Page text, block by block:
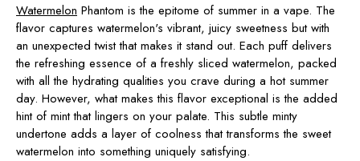
Watermelon Phantom is the epitome of summer in a vape. The
flavor captures watermelon's vibrant, juicy sweetness but with
an unexpected twist that makes it stand out. Each puff delivers
the refreshing essence of a freshly sliced watermelon, packed
with all the hydrating qualities you crave during a hot summer
day. However, what makes this flavor exceptional is the added
hint of mint that lingers on your palate. This subtle minty
undertone adds a layer of coolness that transforms the sweet
watermelon into something uniquely satisfying.